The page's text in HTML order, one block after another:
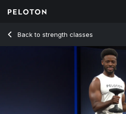
Back to strength classes
Back